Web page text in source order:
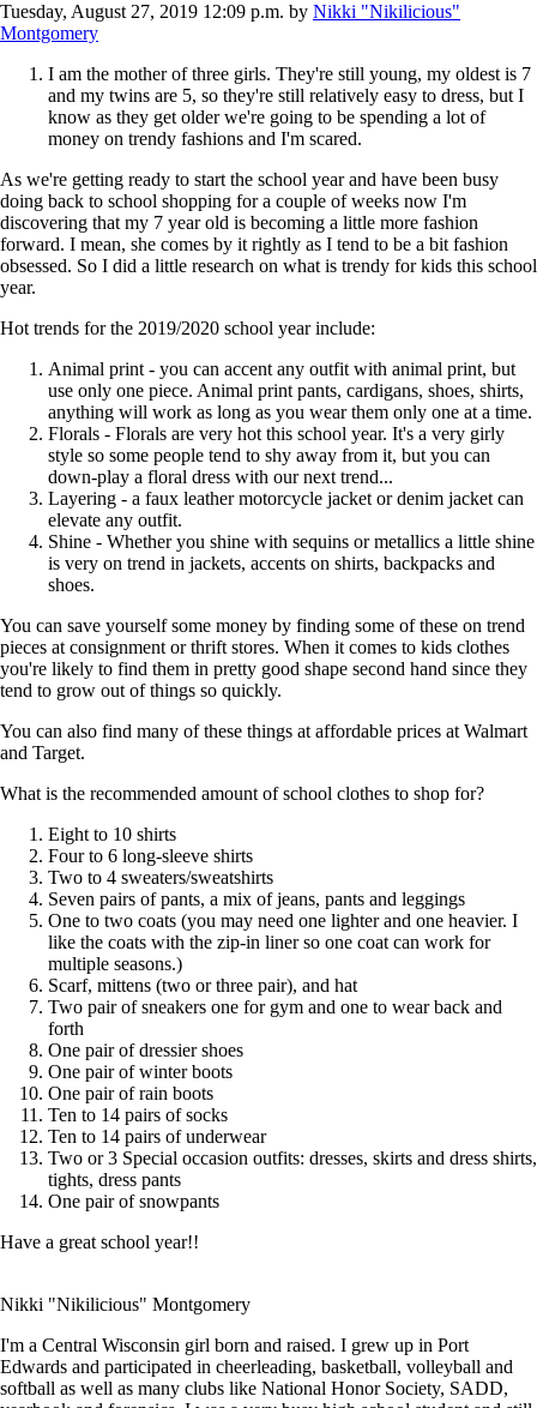
Tuesday, August 27, 2019 12:09 p.m. by Nikki "Nikilicious"
Montgomery
I am the mother of three girls. They're still young, my oldest is 7
and my twins are 5, so they're still relatively easy to dress, but I
know as they get older we're going to be spending a lot of
money on trendy fashions and I'm scared.
As we're getting ready to start the school year and have been busy
doing back to school shopping for a couple of weeks now I'm
discovering that my 7 year old is becoming a little more fashion
forward. I mean, she comes by it rightly as I tend to be a bit fashion
obsessed. So I did a little research on what is trendy for kids this school
year.
Hot trends for the 2019/2020 school year include:
Animal print - you can accent any outfit with animal print, but
use only one piece. Animal print pants, cardigans, shoes, shirts,
anything will work as long as you wear them only one at a time.
Florals - Florals are very hot this school year. It's a very girly
style so some people tend to shy away from it, but you can
down-play a floral dress with our next trend...
Layering - a faux leather motorcycle jacket or denim jacket can
elevate any outfit.
Shine - Whether you shine with sequins or metallics a little shine
is very on trend in jackets, accents on shirts, backpacks and
shoes.
You can save yourself some money by finding some of these on trend
pieces at consignment or thrift stores. When it comes to kids clothes
you're likely to find them in pretty good shape second hand since they
tend to grow out of things so quickly.
You can also find many of these things at affordable prices at Walmart
and Target.
What is the recommended amount of school clothes to shop for?
Eight to 10 shirts
Four to 6 long-sleeve shirts
Two to 4 sweaters/sweatshirts
Seven pairs of pants, a mix of jeans, pants and leggings
One to two coats (you may need one lighter and one heavier. I
like the coats with the zip-in liner so one coat can work for
multiple seasons.)
Scarf, mittens (two or three pair), and hat
Two pair of sneakers one for gym and one to wear back and
forth
One pair of dressier shoes
One pair of winter boots
One pair of rain boots
Ten to 14 pairs of socks
Ten to 14 pairs of underwear
Two or 3 Special occasion outfits: dresses, skirts and dress shirts,
tights, dress pants
One pair of snowpants
Have a great school year!!
Nikki "Nikilicious" Montgomery
I'm a Central Wisconsin girl born and raised. I grew up in Port
Edwards and participated in cheerleading, basketball, volleyball and
softball as well as many clubs like National Honor Society, SADD,